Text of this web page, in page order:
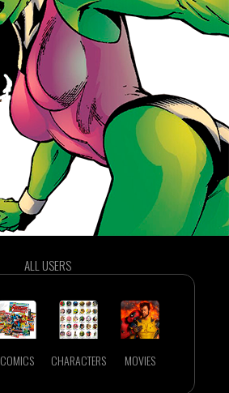
ALL USERS
COMICS CHARACTERS MOVIES